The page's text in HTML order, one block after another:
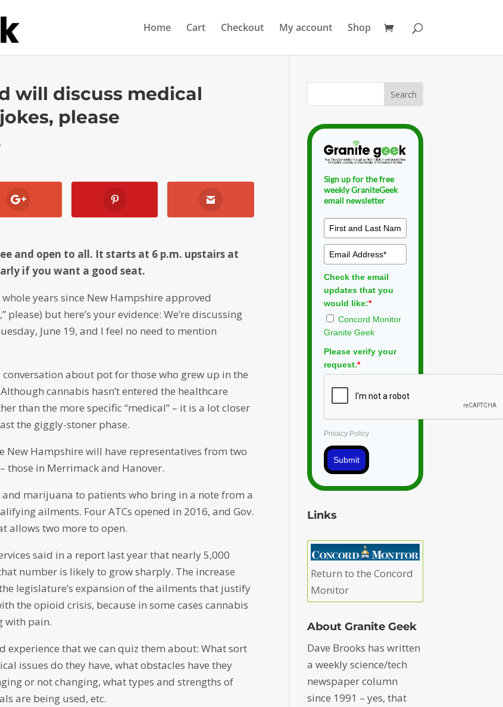
Home Cart Checkout My account Shop
will discuss medical
please
and open to all. It starts at 6 p.m. upstairs at
if you want a good seat.
years since New Hampshire approved
but here’s your evidence: We’re discussing
June 19, and I feel no need to mention
about pot for those who grew up in the
cannabis hasn’t entered the healthcare
than the more specific “medical” – it is a lot closer
the giggly-stoner phase.
New Hampshire will have representatives from two
those in Merrimack and Hanover.
marijuana to patients who bring in a note from a
ailments. Four ATCs opened in 2016, and Gov.
allows two more to open.
said in a report last year that nearly 5,000
number is likely to grow sharply. The increase
legislature’s expansion of the ailments that justify
the opioid crisis, because in some cases cannabis
with pain.
experience that we can quiz them about: What sort
issues do they have, what obstacles have they
or not changing, what types and strengths of
are being used, etc.
Sign up for the free
weekly GraniteGeek
email newsletter
Check the email
updates that you
would like:*
Concord Monitor
Granite Geek
Please verify your
request.*
Privacy Policy
Submit
Links
Return to the Concord
Monitor
About Granite Geek
Dave Brooks has written
a weekly science/tech
newspaper column
since 1991 – yes, that